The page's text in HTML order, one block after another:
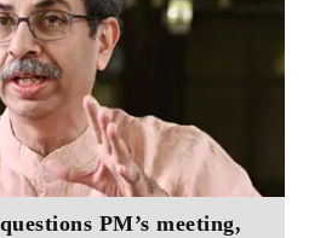
PM’s meeting,